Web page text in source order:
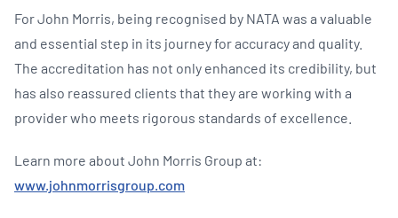
For John Morris, being recognised by NATA was a valuable
and essential step in its journey for accuracy and quality.
The accreditation has not only enhanced its credibility, but
has also reassured clients that they are working with a
provider who meets rigorous standards of excellence.
Learn more about John Morris Group at:
www.johnmorrisgroup.com